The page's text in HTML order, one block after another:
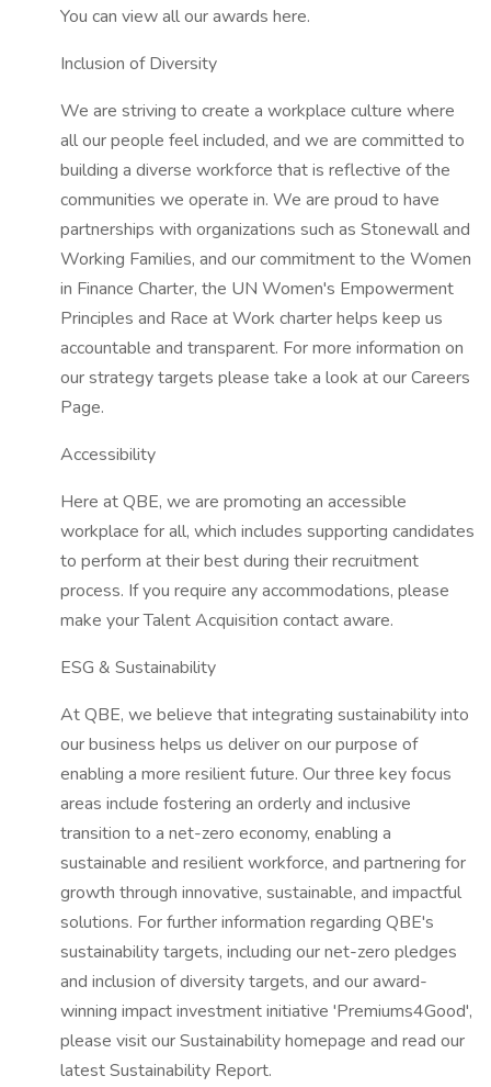
You can view all our awards here.
Inclusion of Diversity
We are striving to create a workplace culture where
all our people feel included, and we are committed to
building a diverse workforce that is reflective of the
communities we operate in. We are proud to have
partnerships with organizations such as Stonewall and
Working Families, and our commitment to the Women
in Finance Charter, the UN Women's Empowerment
Principles and Race at Work charter helps keep us
accountable and transparent. For more information on
our strategy targets please take a look at our Careers
Page.
Accessibility
Here at QBE, we are promoting an accessible
workplace for all, which includes supporting candidates
to perform at their best during their recruitment
process. If you require any accommodations, please
make your Talent Acquisition contact aware.
ESG & Sustainability
At QBE, we believe that integrating sustainability into
our business helps us deliver on our purpose of
enabling a more resilient future. Our three key focus
areas include fostering an orderly and inclusive
transition to a net-zero economy, enabling a
sustainable and resilient workforce, and partnering for
growth through innovative, sustainable, and impactful
solutions. For further information regarding QBE's
sustainability targets, including our net-zero pledges
and inclusion of diversity targets, and our award-
winning impact investment initiative 'Premiums4Good',
please visit our Sustainability homepage and read our
latest Sustainability Report.